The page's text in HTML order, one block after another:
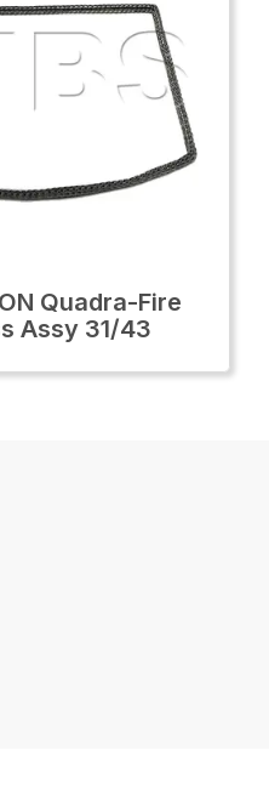
Quadra-Fire
Assy 31/43